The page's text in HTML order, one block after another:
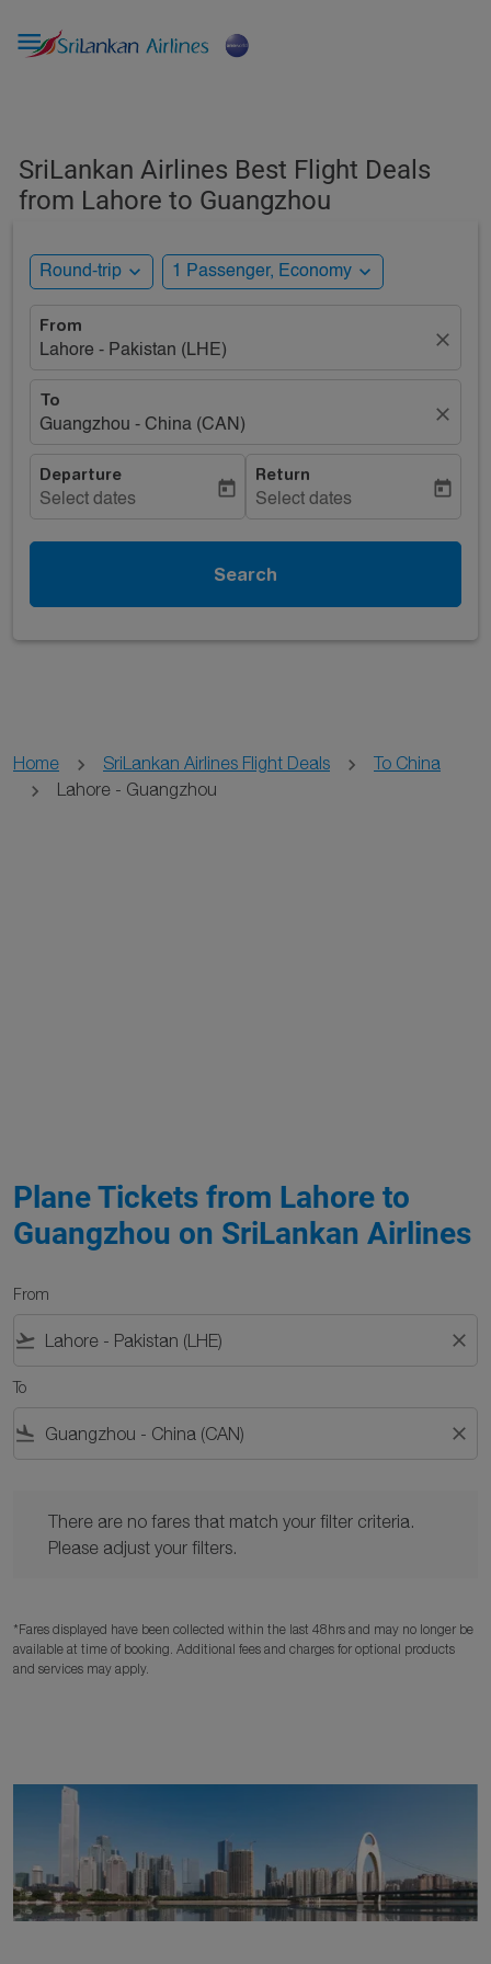

SriLankan Airlines Best Flight Deals
from Lahore to Guangzhou
Round-trip expand_more 1 Passenger, Economy expand_more
From
Lahore - Pakistan (LHE)
close
To
Guangzhou - China (CAN)
close
Departure
Select dates
today
Return
Select dates
today
Search
Home SriLankan Airlines Flight Deals
To China
Lahore - Guangzhou
Plane Tickets from Lahore to
Guangzhou on SriLankan Airlines
From
flight_takeoff close
To
flight_land close
There are no fares that match your filter criteria.
Please adjust your filters.
*Fares displayed have been collected within the last 48hrs and may no longer be
available at time of booking. Additional fees and charges for optional products
and services may apply.